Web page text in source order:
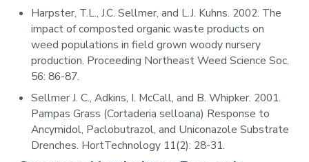
Harpster, T.L., J.C. Sellmer, and L.J. Kuhns. 2002. The
impact of composted organic waste products on
weed populations in field grown woody nursery
production. Proceeding Northeast Weed Science Soc.
56: 86-87.
Sellmer J. C., Adkins, I. McCall, and B. Whipker. 2001.
Pampas Grass (Cortaderia selloana) Response to
Ancymidol, Paclobutrazol, and Uniconazole Substrate
Drenches. HortTechnology 11(2): 28-31.